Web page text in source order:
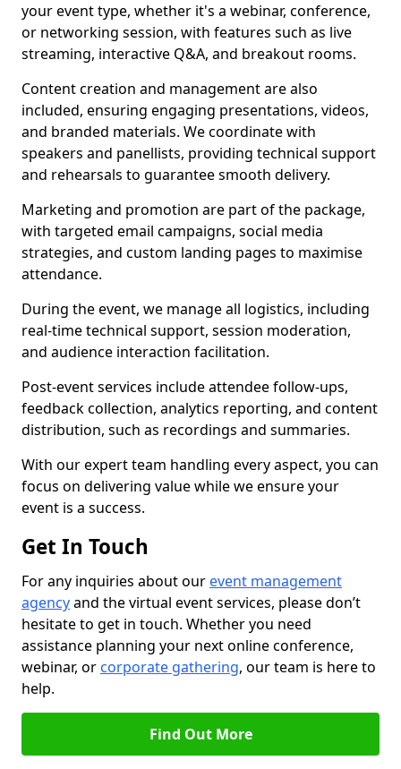
your event type, whether it's a webinar, conference,
or networking session, with features such as live
streaming, interactive Q&A, and breakout rooms.
Content creation and management are also
included, ensuring engaging presentations, videos,
and branded materials. We coordinate with
speakers and panellists, providing technical support
and rehearsals to guarantee smooth delivery.
Marketing and promotion are part of the package,
with targeted email campaigns, social media
strategies, and custom landing pages to maximise
attendance.
During the event, we manage all logistics, including
real-time technical support, session moderation,
and audience interaction facilitation.
Post-event services include attendee follow-ups,
feedback collection, analytics reporting, and content
distribution, such as recordings and summaries.
With our expert team handling every aspect, you can
focus on delivering value while we ensure your
event is a success.
Get In Touch
For any inquiries about our event management
agencyand the virtual event services, please don’t
hesitate to get in touch. Whether you need
assistance planning your next online conference,
webinar, or corporate gathering, our team is here to
help.
Find Out More